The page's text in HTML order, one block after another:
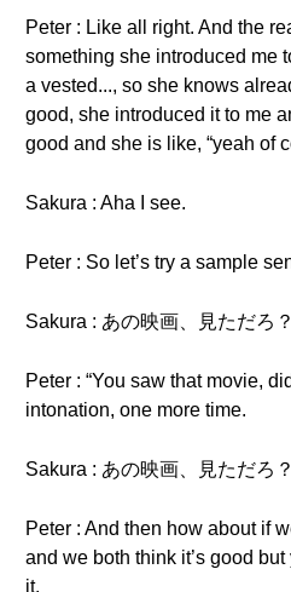
Peter : Like all right. And the
something she introduced me
a vested..., so she knows
good, she introduced it to me
good and she is like, “yeah of
Sakura : Aha I see.
Peter : So let’s try a sample
Sakura : あの映画、見ただろ
Peter : “You saw that movie,
intonation, one more time.
Sakura : あの映画、見ただろ
Peter : And then how about if
and we both think it’s good
it.